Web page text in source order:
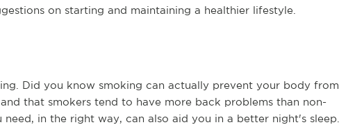
on starting and maintaining a healthier lifestyle.
Did you know smoking can actually prevent your body from
that smokers tend to have more back problems than non-
in the right way, can also aid you in a better night's sleep.